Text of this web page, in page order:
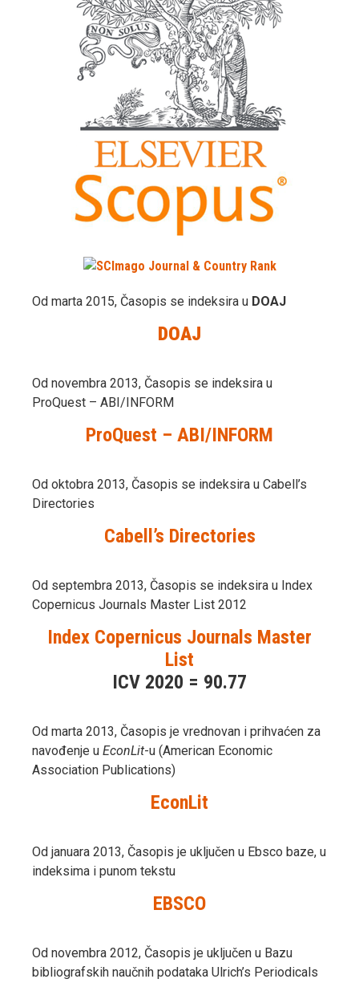
Od marta 2015, Časopis se indeksira u DOAJ
DOAJ
Od novembra 2013, Časopis se indeksira u
ProQuest – ABI/INFORM
ProQuest – ABI/INFORM
Od oktobra 2013, Časopis se indeksira u Cabell’s
Directories
Cabell’s Directories
Od septembra 2013, Časopis se indeksira u Index
Copernicus Journals Master List 2012
Index Copernicus Journals Master
List
ICV 2020 = 90.77
Od marta 2013, Časopis je vrednovan i prihvaćen za
navođenje u EconLit-u (American Economic
Association Publications)
EconLit
Od januara 2013, Časopis je uključen u Ebsco baze, u
indeksima i punom tekstu
EBSCO
Od novembra 2012, Časopis je uključen u Bazu
bibliografskih naučnih podataka Ulrich’s Periodicals